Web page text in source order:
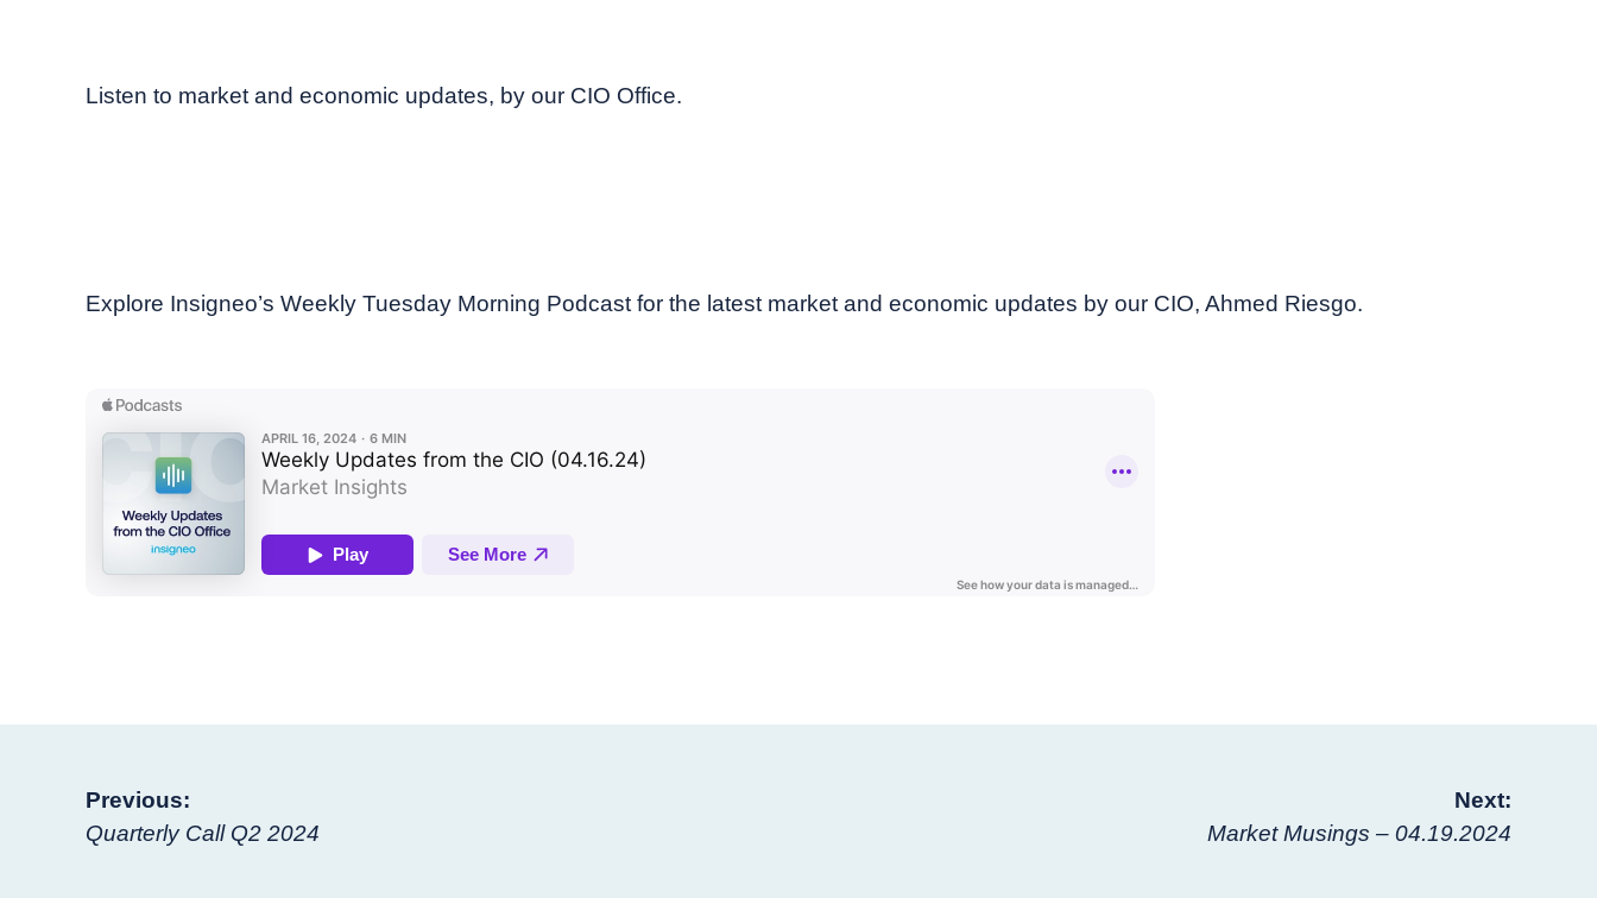
Listen to market and economic updates, by our CIO Office.
Explore Insigneo’s Weekly Tuesday Morning Podcast for the latest market and economic updates by our CIO, Ahmed Riesgo.
Post
navigation
Previous:
Quarterly Call Q2 2024
Next:
Market Musings – 04.19.2024